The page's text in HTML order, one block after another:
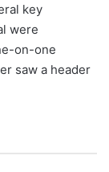
key
were
on-one
saw a header